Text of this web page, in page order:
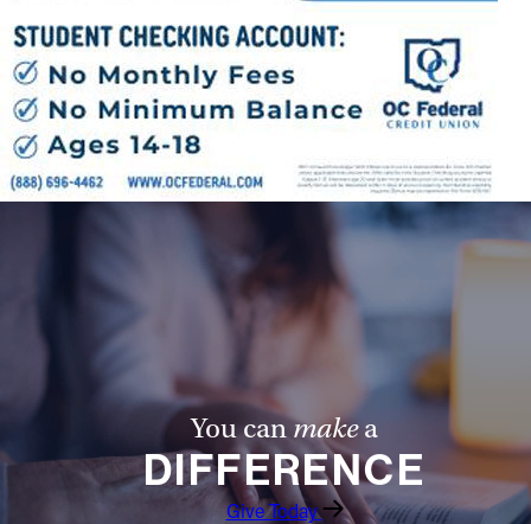
You canmakea
DIFFERENCE
Give Today